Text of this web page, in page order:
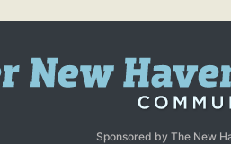
Sponsored by The New